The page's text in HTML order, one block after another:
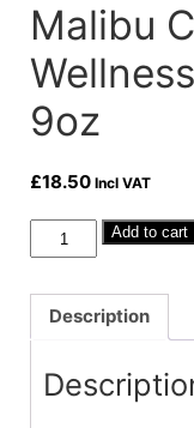
Malibu
9oz
£18.50 Incl VAT
Malibu
C
Wellness
Conditioner
quantity
Add to cart
Description